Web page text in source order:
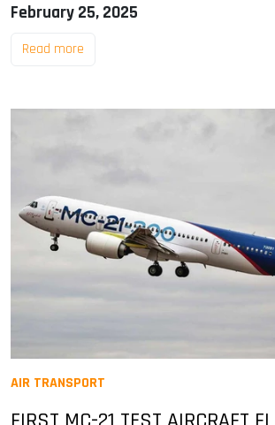
February 25, 2025
Read more
AIR TRANSPORT